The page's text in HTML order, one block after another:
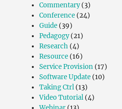
Commentary(3)
Conference (24)
Guide (39)
Pedagogy(21)
Research (4)
Resource (16)
Service Provision (17)
Software Update (10)
Taking Ctrl (13)
Video Tutorial (4)